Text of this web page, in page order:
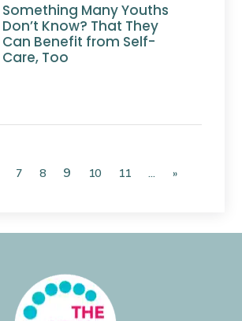
Something Many Youths
Don’t Know? That They
Can Benefit from Self-
Care, Too
7 8 9 10 11 ... »